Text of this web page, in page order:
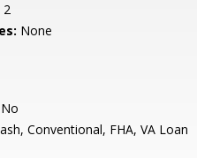
2
None
No
Conventional, FHA, VA Loan